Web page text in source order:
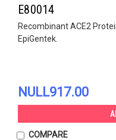
E80014
Recombinant ACE2
EpiGentek.
NULL917.00
COMPARE